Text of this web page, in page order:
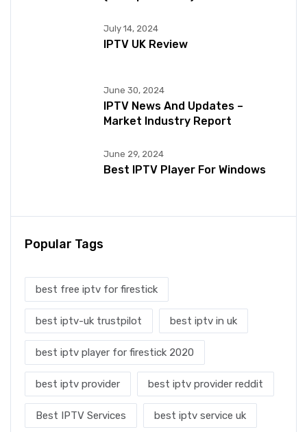
July 14, 2024
IPTV UK Review
June 30, 2024
IPTV News And Updates –
Market Industry Report
June 29, 2024
Best IPTV Player For Windows
Popular Tags
best free iptv for firestick
best iptv-uk trustpilot best iptv in uk
best iptv player for firestick 2020
best iptv provider best iptv provider reddit
Best IPTV Services best iptv service uk